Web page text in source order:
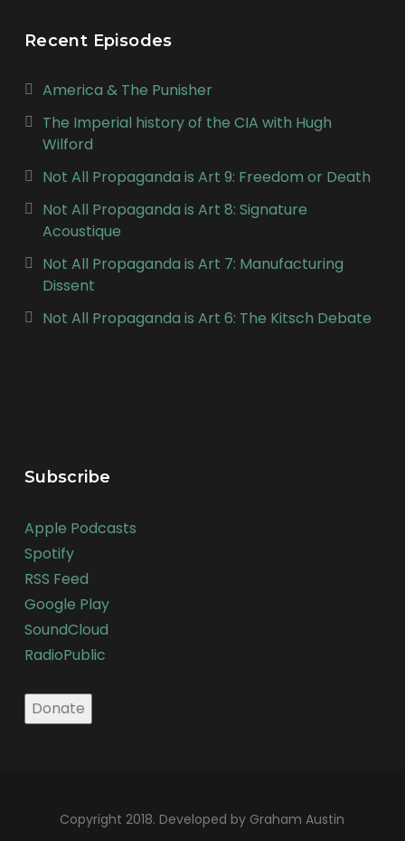
Recent Episodes
America & The Punisher
The Imperial history of the CIA with Hugh
Wilford
Not All Propaganda is Art 9: Freedom or Death
Not All Propaganda is Art 8: Signature
Acoustique
Not All Propaganda is Art 7: Manufacturing
Dissent
Not All Propaganda is Art 6: The Kitsch Debate
Subscribe
Apple Podcasts
Spotify
RSS Feed
Google Play
SoundCloud
RadioPublic
Copyright 2018. Developed by Graham Austin